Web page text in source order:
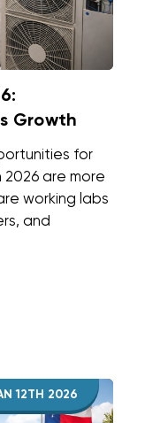
Growth
for
2026 are more
working labs
and
12TH 2026